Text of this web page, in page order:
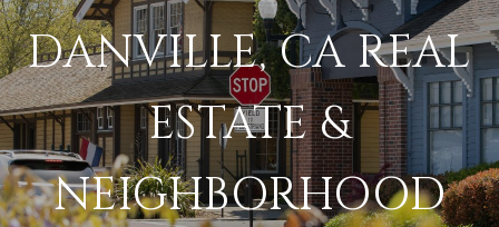
DANVILLE, CA REAL
ESTATE &
NEIGHBORHOOD